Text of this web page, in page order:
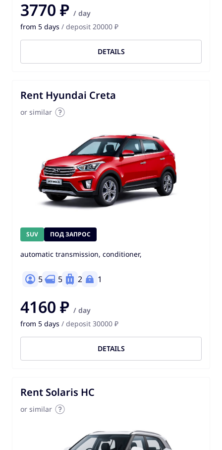
3770 ₽ / day
from 5 days / deposit 20000 ₽
DETAILS
Rent Hyundai Creta
or similar
SUV ПОД ЗАПРОС
automatic transmission, conditioner,
5 5 2 1
4160 ₽ / day
from 5 days / deposit 30000 ₽
DETAILS
Rent Solaris HC
or similar